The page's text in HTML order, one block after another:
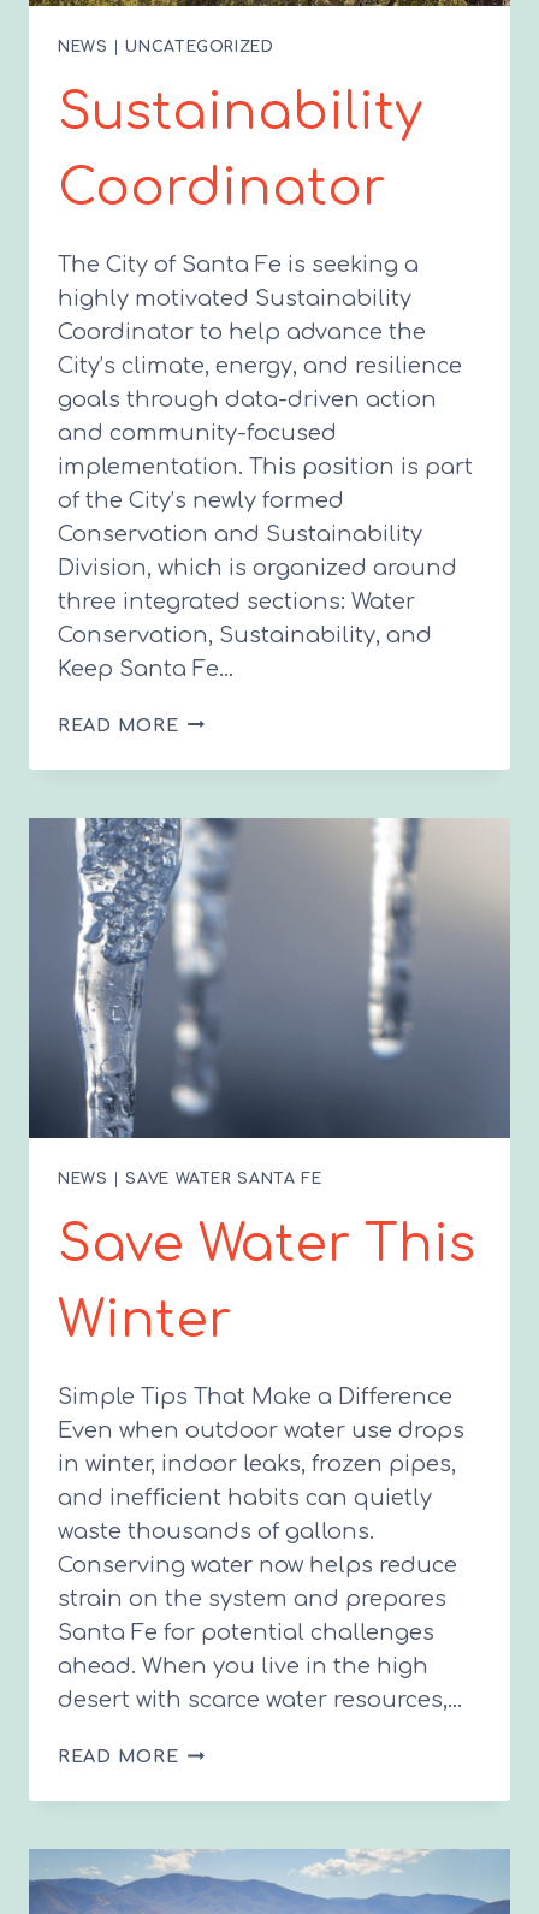
NEWS |UNCATEGORIZED
Sustainability
Coordinator
The City of Santa Fe is seeking a
highly motivated Sustainability
Coordinator to help advance the
City’s climate, energy, and resilience
goals through data-driven action
and community-focused
implementation. This position is part
of the City’s newly formed
Conservation and Sustainability
Division, which is organized around
three integrated sections: Water
Conservation, Sustainability, and
Keep Santa Fe…
READ MORESUSTAINABILITY
NEWS |SAVE WATER SANTA FE
Save Water This
Winter
Simple Tips That Make a Difference
Even when outdoor water use drops
in winter, indoor leaks, frozen pipes,
and inefficient habits can quietly
waste thousands of gallons.
Conserving water now helps reduce
strain on the system and prepares
Santa Fe for potential challenges
ahead. When you live in the high
desert with scarce water resources,…
READ MORESAVE
THIS